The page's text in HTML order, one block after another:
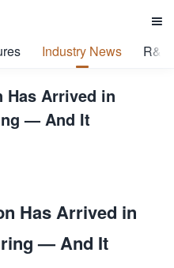

Industry News R&D
Has Arrived in
— And It
Has Arrived in
— And It